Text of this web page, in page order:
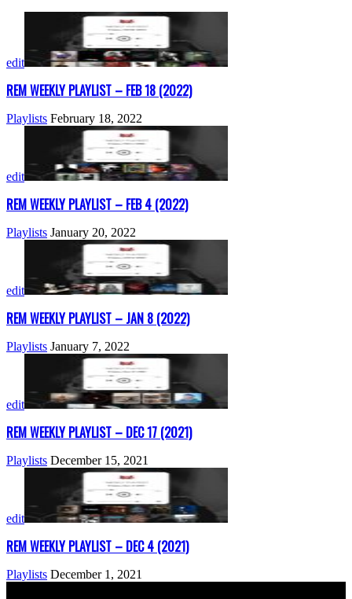
edit
REM WEEKLY PLAYLIST – FEB 18 (2022)
Playlists February 18, 2022
edit
REM WEEKLY PLAYLIST – FEB 4 (2022)
Playlists January 20, 2022
edit
REM WEEKLY PLAYLIST – JAN 8 (2022)
Playlists January 7, 2022
edit
REM WEEKLY PLAYLIST – DEC 17 (2021)
Playlists December 15, 2021
edit
REM WEEKLY PLAYLIST – DEC 4 (2021)
Playlists December 1, 2021